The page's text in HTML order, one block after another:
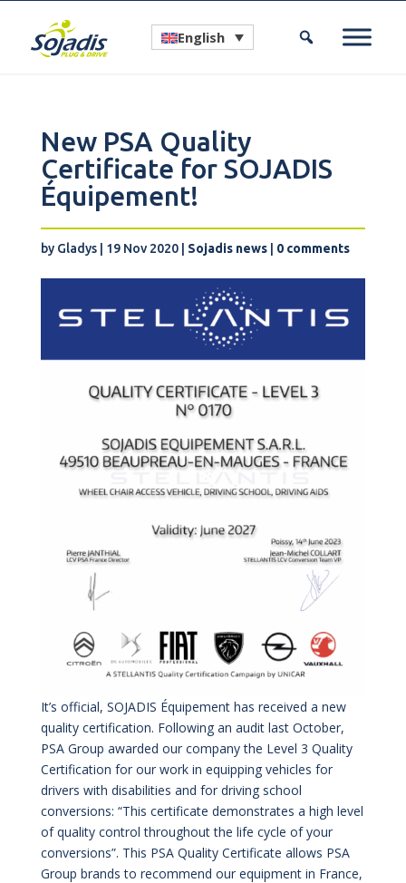
English
New PSA Quality
Certificate for SOJADIS
Équipement!
by Gladys| 19 Nov 2020| Sojadis news| 0 comments
It’s official, SOJADIS Équipement has received a new
quality certification. Following an audit last October,
PSA Group awarded our company the Level 3 Quality
Certification for our work in equipping vehicles for
drivers with disabilities and for driving school
conversions: “This certificate demonstrates a high level
of quality control throughout the life cycle of your
conversions”. This PSA Quality Certificate allows PSA
Group brands to recommend our equipment in France,